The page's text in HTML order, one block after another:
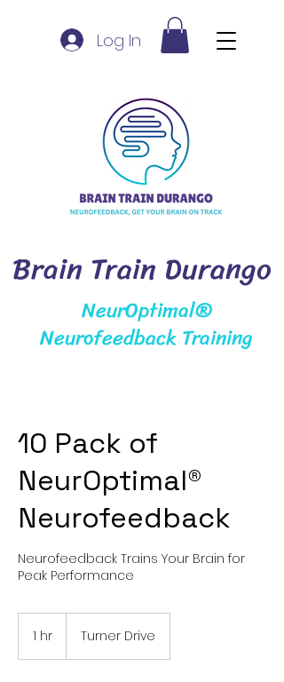
Log In
Brain Train Durango
NeurOptimal®
Neurofeedback Training
10 Pack of
NeurOptimal®
Neurofeedback
Neurofeedback Trains Your Brain for
Peak Performance
1 hr Turner Drive